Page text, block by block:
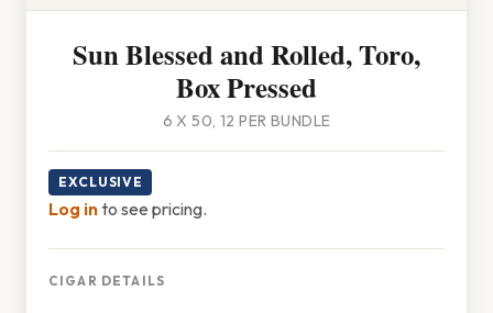
Sun Blessed and Rolled, Toro,
Box Pressed
6 X 50, 12 PER BUNDLE
EXCLUSIVE
Log into see pricing.
CIGAR DETAILS